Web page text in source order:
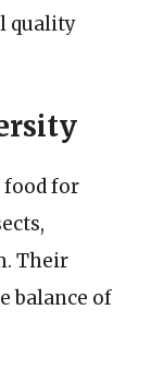
quality
food for
Their
balance of